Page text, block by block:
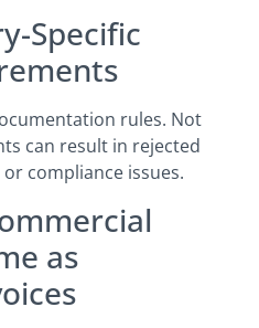
Specific
rules. Not
can result in rejected
compliance issues.
as